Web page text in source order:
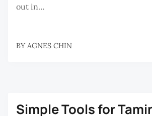
out in…
BY AGNES CHIN
Simple Tools for